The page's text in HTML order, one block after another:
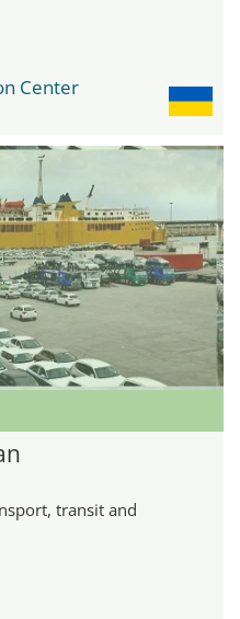
Center
transit and